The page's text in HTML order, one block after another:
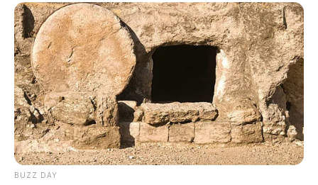
BUZZ DAY